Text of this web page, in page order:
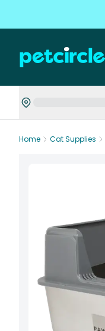
Home Cat Supplies